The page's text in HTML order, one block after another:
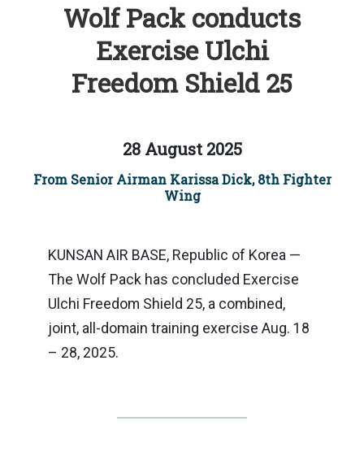
Wolf Pack conducts
Exercise Ulchi
Freedom Shield 25
28 August 2025
From Senior Airman Karissa Dick, 8th Fighter
Wing
KUNSAN AIR BASE, Republic of Korea —
The Wolf Pack has concluded Exercise
Ulchi Freedom Shield 25, a combined,
joint, all-domain training exercise Aug. 18
– 28, 2025.